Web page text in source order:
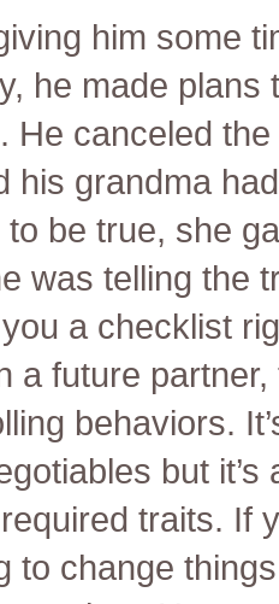
him some
he made plans
He canceled
his grandma
be true, she
was telling the
a checklist
a future
behaviors.
but
traits. If
to change